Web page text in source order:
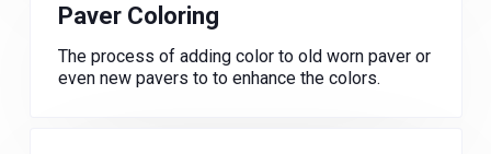
Paver Coloring
The process of adding color to old worn paver or
even new pavers to to enhance the colors.